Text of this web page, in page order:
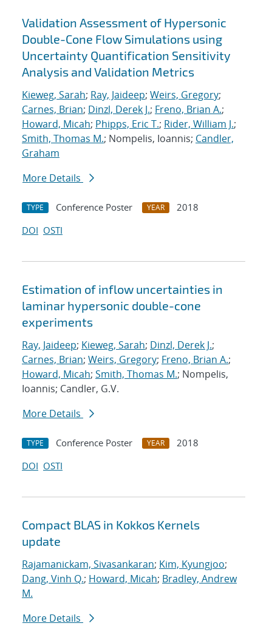
Validation Assessment of Hypersonic
Double-Cone Flow Simulations using
Uncertainty Quantification Sensitivity
Analysis and Validation Metrics
Kieweg, Sarah; Ray, Jaideep; Weirs, Gregory;
Carnes, Brian; Dinzl, Derek J.; Freno, Brian A.;
Howard, Micah; Phipps, Eric T.; Rider, William J.;
Smith, Thomas M.; Nompelis, Ioannis; Candler,
Graham
More Details
TYPE Conference Poster YEAR
2018
DOI OSTI
Estimation of inflow uncertainties in
laminar hypersonic double-cone
experiments
Ray, Jaideep; Kieweg, Sarah; Dinzl, Derek J.;
Carnes, Brian; Weirs, Gregory; Freno, Brian A.;
Howard, Micah; Smith, Thomas M.; Nompelis,
Ioannis; Candler, G.V.
More Details
TYPE Conference Poster YEAR
2018
DOI OSTI
Compact BLAS in Kokkos Kernels
update
Rajamanickam, Sivasankaran; Kim, Kyungjoo;
Dang, Vinh Q.; Howard, Micah; Bradley, Andrew
M.
More Details